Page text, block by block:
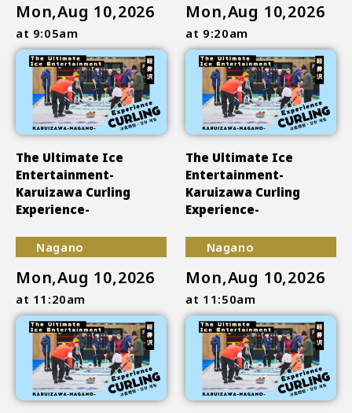
Mon,Aug 10,2026
at 9:05am
The Ultimate Ice
Entertainment-
Karuizawa Curling
Experience-
Mon,Aug 10,2026
at 9:20am
The Ultimate Ice
Entertainment-
Karuizawa Curling
Experience-
Nagano
Mon,Aug 10,2026
at 11:20am
Nagano
Mon,Aug 10,2026
at 11:50am